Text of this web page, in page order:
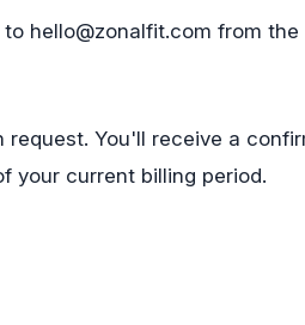
to hello@zonalfit.com from the
You'll receive a
your current billing period.